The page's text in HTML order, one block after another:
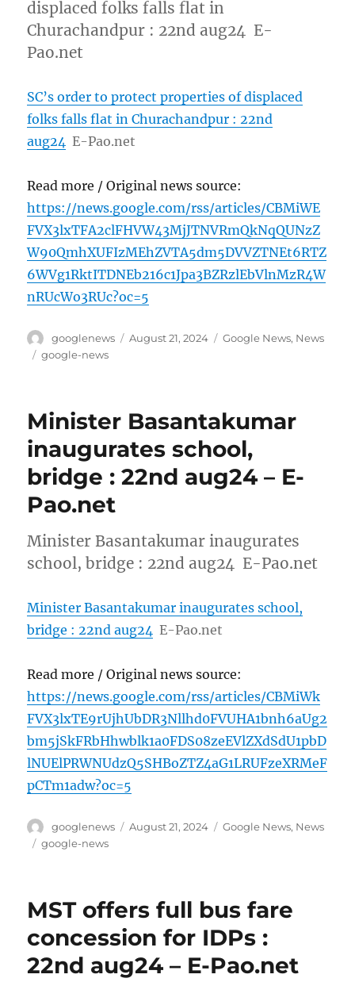
displaced folks falls flat in
Churachandpur : 22nd aug24 E-
Pao.net
SC’s order to protect properties of displaced
folks falls flat in Churachandpur : 22nd
aug24 E-Pao.net
Read more / Original news source:
https://news.google.com/rss/articles/CBMiWE
FVX3lxTFA2clFHVW43MjJTNVRmQkNqQUNzZ
W90QmhXUFIzMEhZVTA5dm5DVVZTNEt6RTZ
6WVg1RktITDNEb216c1Jpa3BZRzlEbVlnMzR4W
nRUcWo3RUc?oc=5
Author
googlenews
Posted
August 21, 2024 Categories
Google News, News
Tags
google-news
Minister Basantakumar
inaugurates school,
bridge : 22nd aug24 – E-
Pao.net
Minister Basantakumar inaugurates
school, bridge : 22nd aug24 E-Pao.net
Minister Basantakumar inaugurates school,
bridge : 22nd aug24 E-Pao.net
Read more / Original news source:
https://news.google.com/rss/articles/CBMiWk
FVX3lxTE9rUjhUbDR3Nllhd0FVUHA1bnh6aUg2
bm5jSkFRbHhwblk1a0FDS08zeEVlZXdSdU1pbD
lNUElPRWNUdzQ5SHBoZTZ4aG1LRUFzeXRMeF
pCTm1adw?oc=5
Author
googlenews
Posted
August 21, 2024 Categories
Google News, News
Tags
google-news
MST offers full bus fare
concession for IDPs :
22nd aug24 – E-Pao.net